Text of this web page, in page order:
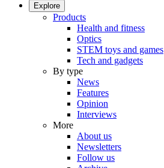
Explore
Products
Health and fitness
Optics
STEM toys and games
Tech and gadgets
By type
News
Features
Opinion
Interviews
More
About us
Newsletters
Follow us